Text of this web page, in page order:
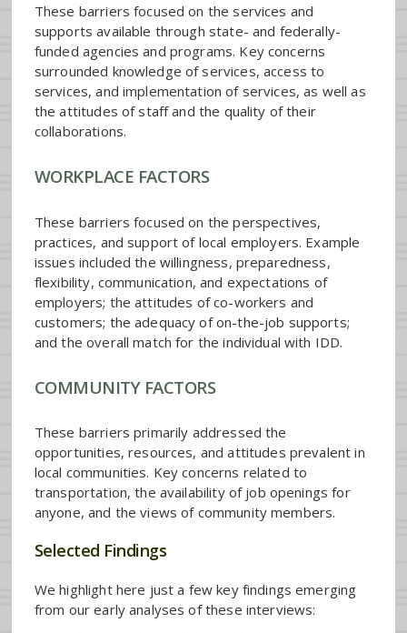
These barriers focused on the services and
supports available through state- and federally-
funded agencies and programs. Key concerns
surrounded knowledge of services, access to
services, and implementation of services, as well as
the attitudes of staff and the quality of their
collaborations.
WORKPLACE FACTORS
These barriers focused on the perspectives,
practices, and support of local employers. Example
issues included the willingness, preparedness,
flexibility, communication, and expectations of
employers; the attitudes of co-workers and
customers; the adequacy of on-the-job supports;
and the overall match for the individual with IDD.
COMMUNITY FACTORS
These barriers primarily addressed the
opportunities, resources, and attitudes prevalent in
local communities. Key concerns related to
transportation, the availability of job openings for
anyone, and the views of community members.
Selected Findings
We highlight here just a few key findings emerging
from our early analyses of these interviews: